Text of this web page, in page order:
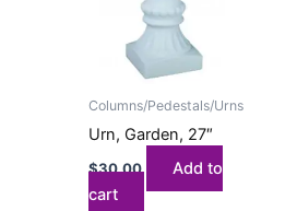
Columns/Pedestals/Urns
Urn, Garden, 27″
$30.00
Add to
cart